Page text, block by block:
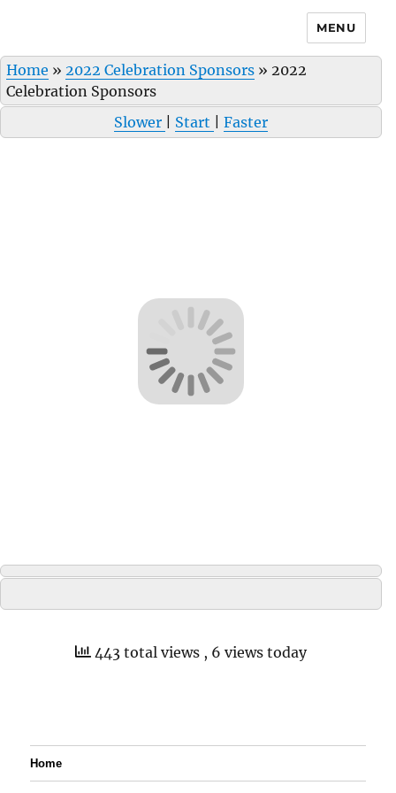
MENU
Home » 2022 Celebration Sponsors » 2022
Celebration Sponsors
Slower
Start Faster
443 total views , 6 views today
Home